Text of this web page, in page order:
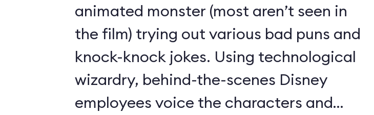
animated monster (most aren’t seen in
the film) trying out various bad puns and
knock-knock jokes. Using technological
wizardry, behind-the-scenes Disney
employees voice the characters and